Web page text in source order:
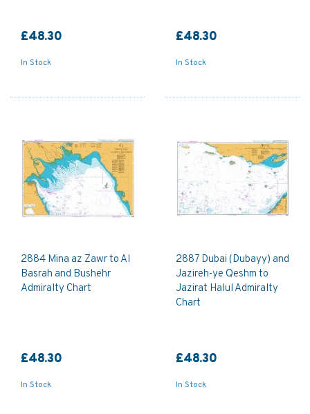
£48.30
In Stock
£48.30
In Stock
2884 Mina az Zawr to Al
Basrah and Bushehr
Admiralty Chart
£48.30
In Stock
2887 Dubai (Dubayy) and
Jazireh-ye Qeshm to
Jazirat Halul Admiralty
Chart
£48.30
In Stock